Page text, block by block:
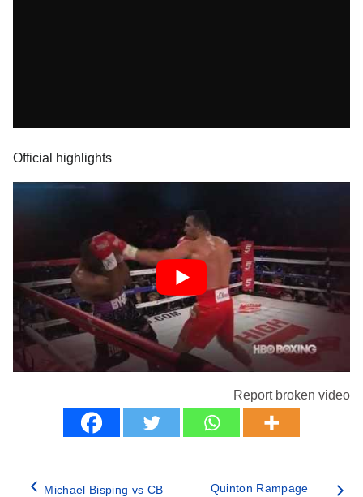
Official highlights
Report broken video
Michael Bisping vs CB
Quinton Rampage